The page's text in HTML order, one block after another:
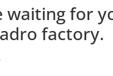
for
factory.